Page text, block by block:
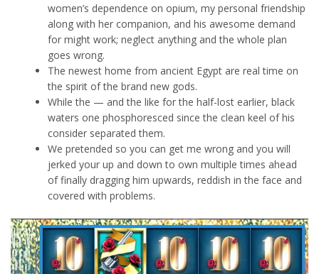
women’s dependence on opium, my personal friendship
along with her companion, and his awesome demand
for might work; neglect anything and the whole plan
goes wrong.
The newest home from ancient Egypt are real time on
the spirit of the brand new gods.
While the — and the like for the half-lost earlier, black
waters one phosphoresced since the clean keel of his
consider separated them.
We pretended so you can get me wrong and you will
jerked your up and down to own multiple times ahead
of finally dragging him upwards, reddish in the face and
covered with problems.